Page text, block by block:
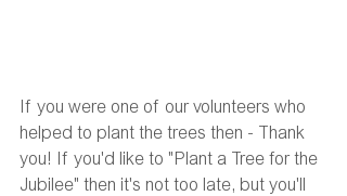
If you were one of our volunteers who
helped to plant the trees then - Thank
you! If you'd like to "Plant a Tree for the
Jubilee" then it's not too late, but you'll